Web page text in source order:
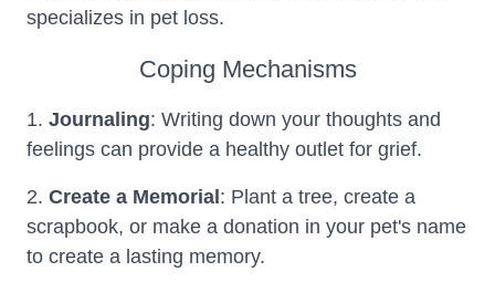
specializes in pet loss.
Coping Mechanisms
1. Journaling: Writing down your thoughts and
feelings can provide a healthy outlet for grief.
2. Create a Memorial : Plant a tree, create a
scrapbook, or make a donation in your pet's name
to create a lasting memory.